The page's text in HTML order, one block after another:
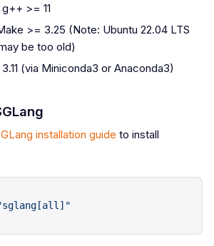
>= 11
>= 3.25 (Note: Ubuntu 22.04 LTS
be too old)
(via Miniconda3 or Anaconda3)
installation guide to install